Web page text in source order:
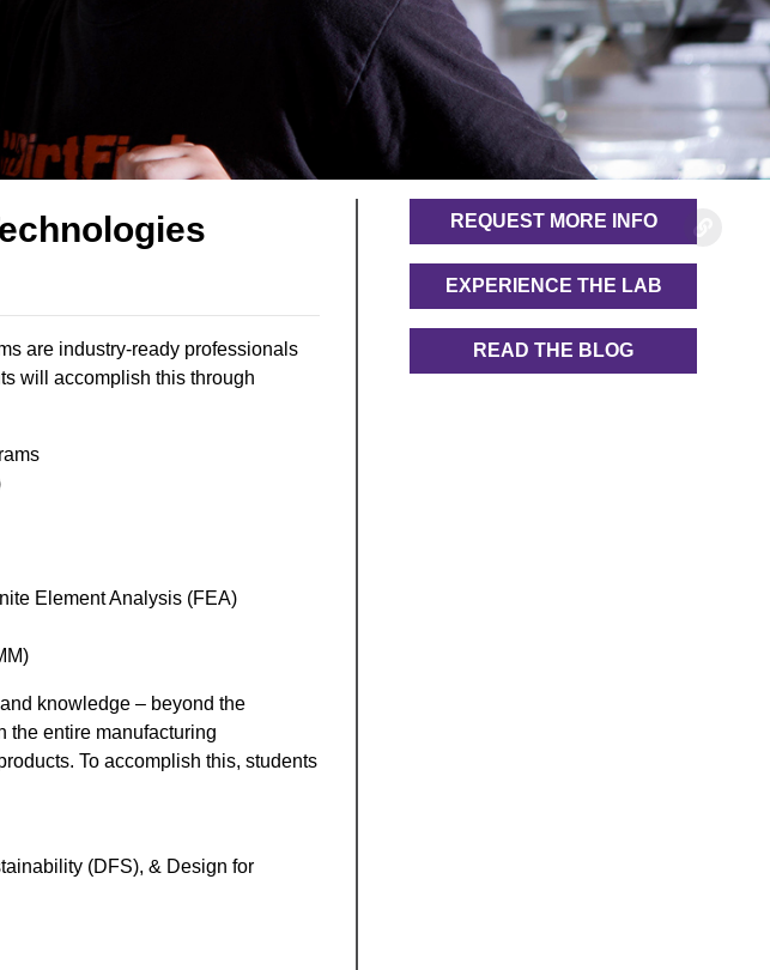
are industry-ready professionals
will accomplish this through
Element Analysis ​(FEA)
knowledge – beyond the
the entire manufacturing
To accomplish this, students
(DFS), & Design for
REQUEST MORE INFO
EXPERIENCE THE LAB
READ THE BLOG